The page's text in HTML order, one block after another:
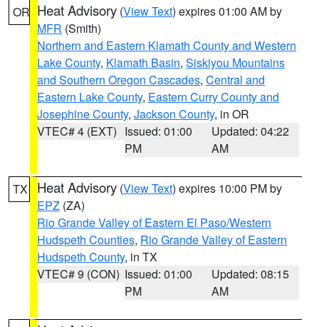
OR Heat Advisory (View Text) expires 01:00 AM by
MFR (Smith)
Northern and Eastern Klamath County and Western
Lake County, Klamath Basin, Siskiyou Mountains
and Southern Oregon Cascades, Central and
Eastern Lake County, Eastern Curry County and
Josephine County, Jackson County, in OR
VTEC# 4 (EXT) Issued: 01:00
PM
Updated: 04:22
AM
TX Heat Advisory (View Text) expires 10:00 PM by
EPZ (ZA)
Rio Grande Valley of Eastern El Paso/Western
Hudspeth Counties, Rio Grande Valley of Eastern
Hudspeth County, in TX
VTEC# 9 (CON) Issued: 01:00
PM
Updated: 08:15
AM